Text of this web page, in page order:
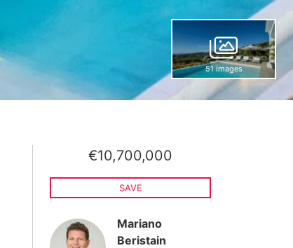
51 images
€10,700,000
SAVE
Mariano
Beristain